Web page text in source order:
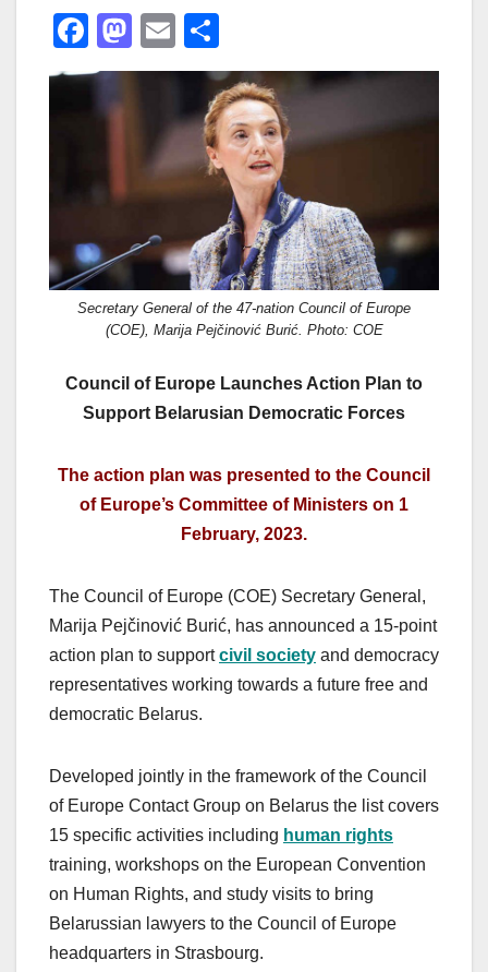
F
a
c
o
o
k
M
a
d
o
n
E
m
ail
h
ar
e
Secretary General of the 47-nation Council of Europe
(COE), Marija Pejčinović Burić. Photo: COE
Council of Europe Launches Action Plan to
Support Belarusian Democratic Forces
The action plan was presented to the Council
of Europe’s Committee of Ministers on 1
February, 2023.
The Council of Europe (COE) Secretary General,
Marija Pejčinović Burić, has announced a 15-point
action plan to supportcivil society and democracy
representatives working towards a future free and
democratic Belarus.
Developed jointly in the framework of the Council
of Europe Contact Group on Belarus the list covers
15 specific activities including human rights
training, workshops on the European Convention
on Human Rights, and study visits to bring
Belarussian lawyers to the Council of Europe
headquarters in Strasbourg.